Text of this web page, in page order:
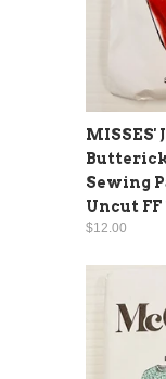
MISSES'
Sewing
Uncut FF
$12.00